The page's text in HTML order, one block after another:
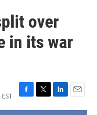
over
in its war
F
a
T
w
L
i
E
m